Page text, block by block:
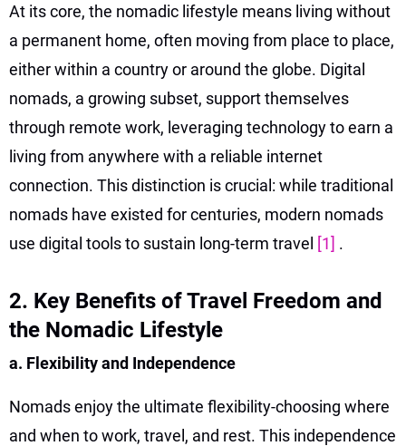
At its core, the nomadic lifestyle means living without
a permanent home, often moving from place to place,
either within a country or around the globe. Digital
nomads, a growing subset, support themselves
through remote work, leveraging technology to earn a
living from anywhere with a reliable internet
connection. This distinction is crucial: while traditional
nomads have existed for centuries, modern nomads
use digital tools to sustain long-term travel [1] .
2. Key Benefits of Travel Freedom and
the Nomadic Lifestyle
a. Flexibility and Independence
Nomads enjoy the ultimate flexibility-choosing where
and when to work, travel, and rest. This independence